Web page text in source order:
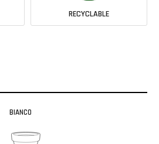
RECYCLABLE
BIANCO